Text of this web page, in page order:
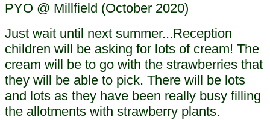
PYO @ Millfield (October 2020)
Just wait until next summer...Reception
children will be asking for lots of cream! The
cream will be to go with the strawberries that
they will be able to pick. There will be lots
and lots as they have been really busy filling
the allotments with strawberry plants.